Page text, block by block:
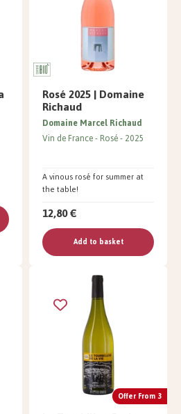
Rosé 2025 | Domaine
Richaud
A vinous rosé for summer at
the table!
Domaine Marcel Richaud
Vin de France Rosé 2025
12,80 €
Add to basket
Offer From 3